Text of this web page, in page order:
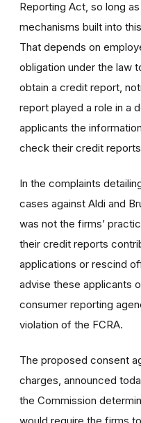
Reporting Act, so long
mechanisms built into
That depends on
obligation under the law
obtain a credit report,
report played a role in a
applicants the
check their credit
In the complaints
cases against Aldi and
was not the firms’
their credit reports
applications or rescind
advise these applicants
consumer reporting
violation of the FCRA.
The proposed consent
charges, announced
the Commission
would require the firms